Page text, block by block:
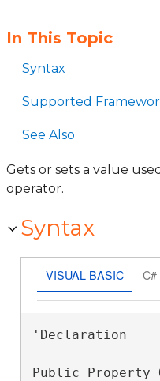
In This Topic
Syntax
Supported
See Also
Gets or sets a value
operator.
Syntax
VISUAL BASIC C#
'Declaration
Public Property